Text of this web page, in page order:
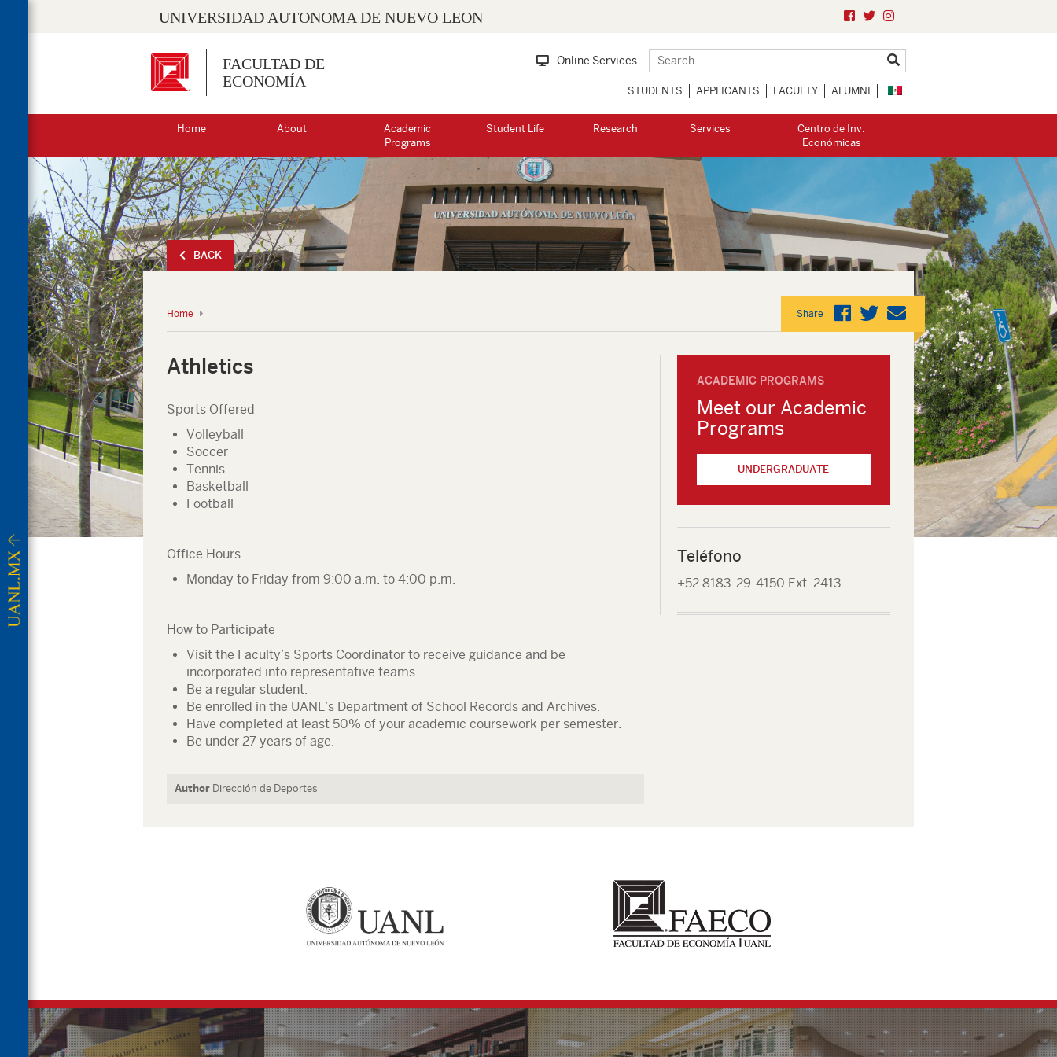
UNIVERSIDAD AUTONOMA DE NUEVO LEON
FACULTAD DE
ECONOMÍA
Online Services
STUDENTS APPLICANTS FACULTY ALUMNI
Home About
Academic
Programs
Student Life Research Services
Centro de Inv.
Económicas
BACK
Home Share
Athletics
Sports Offered
Volleyball
Soccer
Tennis
Basketball
Football
Office Hours
Monday to Friday from 9:00 a.m. to 4:00 p.m.
How to Participate
Visit the Faculty’s Sports Coordinator to receive guidance and be
incorporated into representative teams.
Be a regular student.
Be enrolled in the UANL’s Department of School Records and Archives.
Have completed at least 50% of your academic coursework per semester.
Be under 27 years of age.
Author Dirección de Deportes
ACADEMIC PROGRAMS
Meet our Academic
Programs
UNDERGRADUATE
Teléfono
+52 8183-29-4150 Ext. 2413